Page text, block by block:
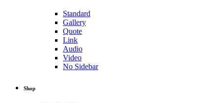
Standard
Gallery
Quote
Link
Audio
Video
No Sidebar
Shop